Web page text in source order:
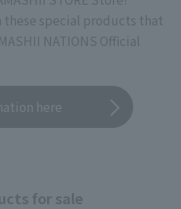
these special products that
NATIONS Official
here
for sale